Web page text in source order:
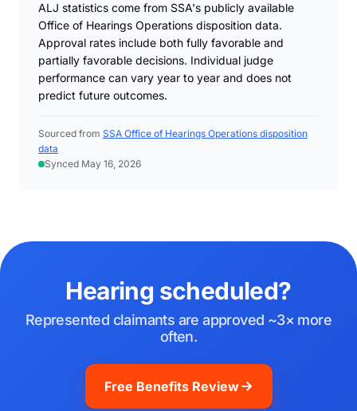
ALJ statistics come from SSA's publicly available
Office of Hearings Operations disposition data.
Approval rates include both fully favorable and
partially favorable decisions. Individual judge
performance can vary year to year and does not
predict future outcomes.
Sourced from SSA Office of Hearings Operations disposition
data
Synced May 16, 2026
Hearing scheduled?
Represented claimants are approved ~3× more
often.
Free Benefits Review